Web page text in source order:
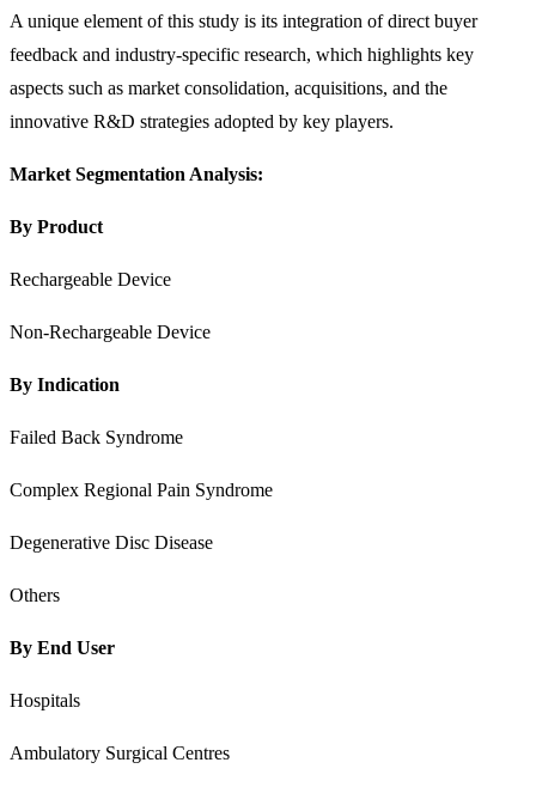
A unique element of this study is its integration of direct buyer
feedback and industry-specific research, which highlights key
aspects such as market consolidation, acquisitions, and the
innovative R&D strategies adopted by key players.
Market Segmentation Analysis:
By Product
Rechargeable Device
Non-Rechargeable Device
By Indication
Failed Back Syndrome
Complex Regional Pain Syndrome
Degenerative Disc Disease
Others
By End User
Hospitals
Ambulatory Surgical Centres